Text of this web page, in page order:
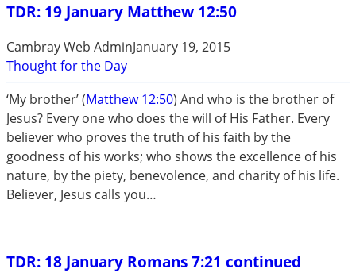
TDR: 19 January Matthew 12:50
Cambray Web AdminJanuary 19, 2015
Thought for the Day
‘My brother’ (Matthew 12:50) And who is the brother of
Jesus? Every one who does the will of His Father. Every
believer who proves the truth of his faith by the
goodness of his works; who shows the excellence of his
nature, by the piety, benevolence, and charity of his life.
Believer, Jesus calls you…
TDR: 18 January Romans 7:21 continued